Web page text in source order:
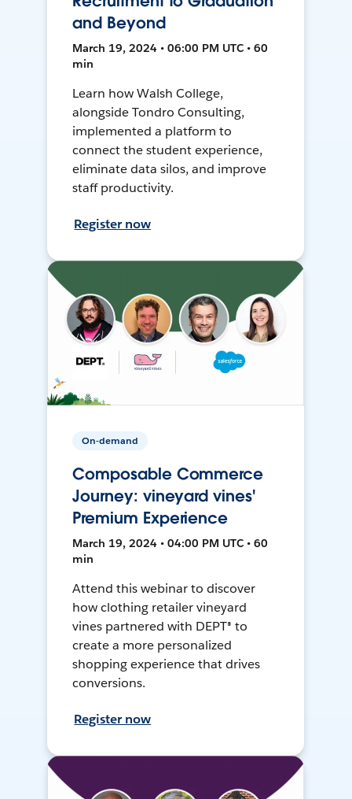
and Beyond
March 19, 2024 • 06:00 PM UTC • 60
min
Learn how Walsh College,
alongside Tondro Consulting,
implemented a platform to
connect the student experience,
eliminate data silos, and improve
staff productivity.
Register now
On-demand
Composable Commerce
Journey: vineyard vines'
Premium Experience
March 19, 2024 • 04:00 PM UTC • 60
min
Attend this webinar to discover
how clothing retailer vineyard
vines partnered with DEPT® to
create a more personalized
shopping experience that drives
conversions.
Register now